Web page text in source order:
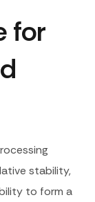
for
stability,
to form a